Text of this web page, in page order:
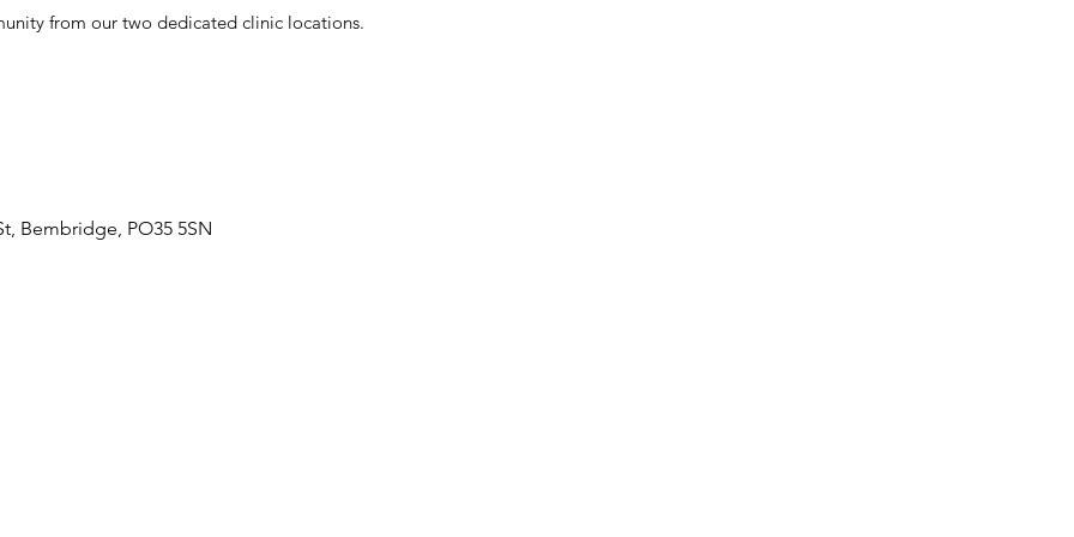
from our two dedicated clinic locations.
Bembridge, PO35 5SN